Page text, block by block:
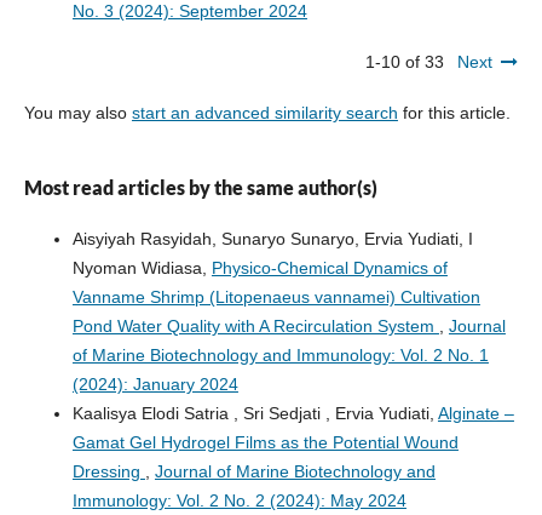
No. 3 (2024): September 2024
1-10 of 33 Next
You may also start an advanced similarity search for this article.
Most read articles by the same author(s)
Aisyiyah Rasyidah, Sunaryo Sunaryo, Ervia Yudiati, I
Nyoman Widiasa, Physico-Chemical Dynamics of
Vanname Shrimp (Litopenaeus vannamei) Cultivation
Pond Water Quality with A Recirculation System , Journal
of Marine Biotechnology and Immunology: Vol. 2 No. 1
(2024): January 2024
Kaalisya Elodi Satria , Sri Sedjati , Ervia Yudiati, Alginate –
Gamat Gel Hydrogel Films as the Potential Wound
Dressing , Journal of Marine Biotechnology and
Immunology: Vol. 2 No. 2 (2024): May 2024